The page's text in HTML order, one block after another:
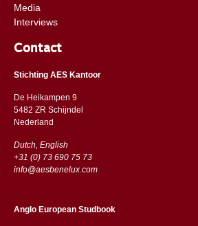
Media
Interviews
Contact
Stichting AES Kantoor
De Heikampen 9
5482 ZR Schijndel
​​Nederland
Dutch, English
+31 (0) 73 690 75 73
info@aesbenelux.com
Anglo European Studbook